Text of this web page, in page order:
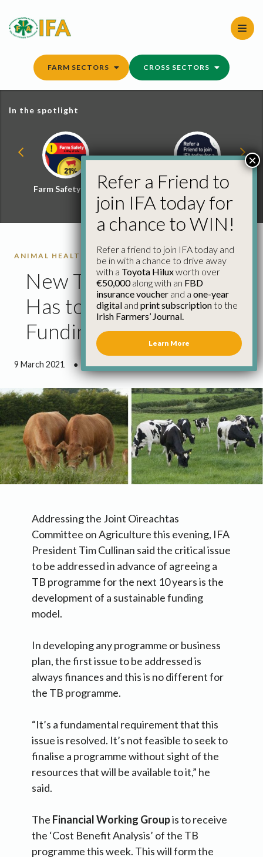
content
FARM SECTORS CROSS SECTORS
In the spotlight
Farm Safety Hub
Refer a Friend and
Win
ANIMAL HEALTH
New TB Programme
Has to Have Sustainable
Funding Model
9 March 2021 ● 2 minutes 51 seconds read
Addressing the Joint Oireachtas
Committee on Agriculture this evening, IFA
President Tim Cullinan said the critical issue
to be addressed in advance of agreeing a
TB programme for the next 10 years is the
development of a sustainable funding
model.
In developing any programme or business
plan, the first issue to be addressed is
always finances and this is no different for
the TB programme.
“It’s a fundamental requirement that this
issue is resolved. It’s not feasible to seek to
finalise a programme without sight of the
resources that will be available to it,” he
said.
The Financial Working Groupis to receive
the ‘Cost Benefit Analysis’ of the TB
programme this week. This will form the
Refer a Friend to
join IFA today for
a chance to WIN!
Refer a friend to join IFA today and
be in with a chance to drive away
with a Toyota Hiluxworth over
€50,000along with an FBD
insurance voucher and a one-year
digital and print subscriptionto the
Irish Farmers’ Journal.
Learn More
×